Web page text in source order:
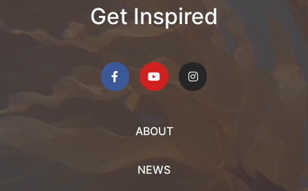
Get Inspired
ABOUT
NEWS